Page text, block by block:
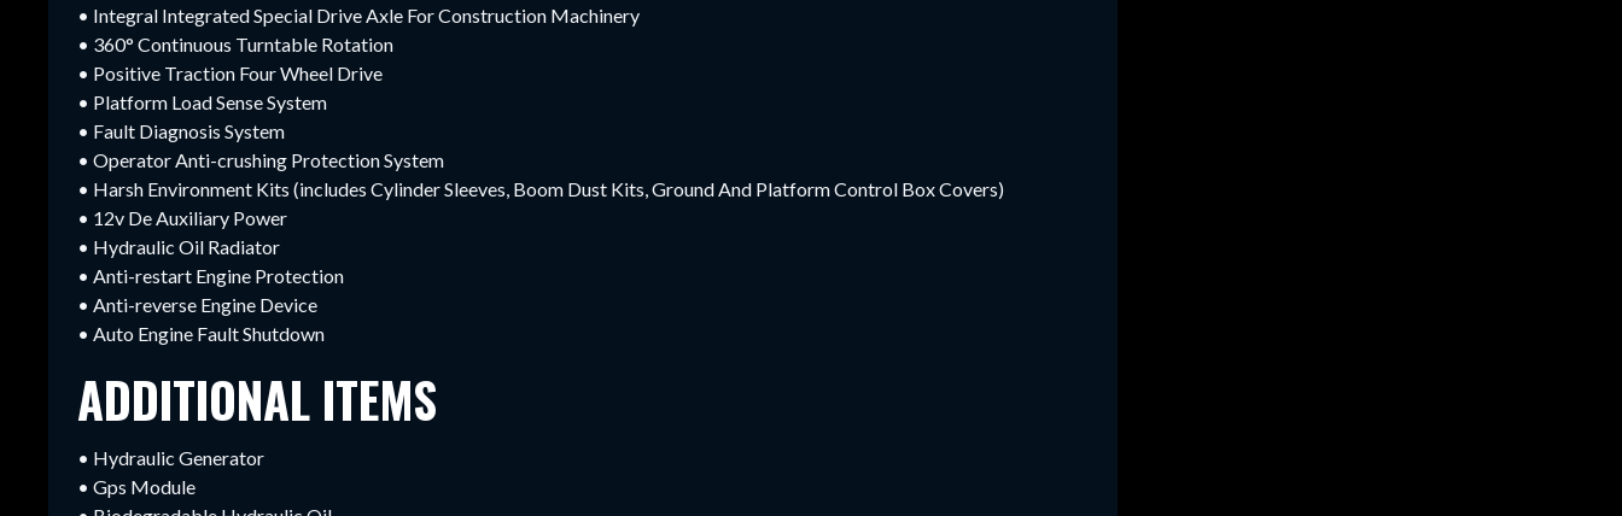
• Integral Integrated Special Drive Axle For Construction Machinery
• 360° Continuous Turntable Rotation
• Positive Traction Four Wheel Drive
• Platform Load Sense System
• Fault Diagnosis System
• Operator Anti-crushing Protection System
• Harsh Environment Kits (includes Cylinder Sleeves, Boom Dust Kits, Ground And Platform Control Box Covers)
• 12v De Auxiliary Power
• Hydraulic Oil Radiator
• Anti-restart Engine Protection
• Anti-reverse Engine Device
• Auto Engine Fault Shutdown
ADDITIONAL ITEMS
• Hydraulic Generator
• Gps Module